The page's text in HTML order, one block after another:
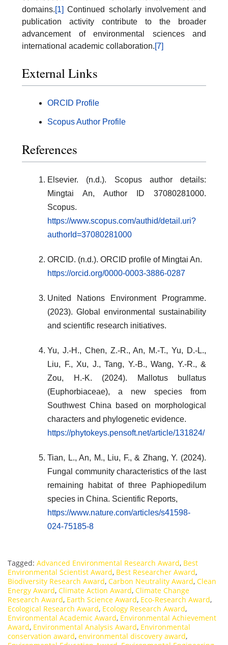
domains.[1] Continued scholarly involvement and
publication activity contribute to the broader
advancement of environmental sciences and
international academic collaboration.[7]
External Links
ORCID Profile
Scopus Author Profile
References
Elsevier. (n.d.). Scopus author details:
Mingtai An, Author ID 37080281000.
Scopus.
https://www.scopus.com/authid/detail.uri?
authorId=37080281000
ORCID. (n.d.). ORCID profile of Mingtai An.
https://orcid.org/0000-0003-3886-0287
United Nations Environment Programme.
(2023). Global environmental sustainability
and scientific research initiatives.
Yu, J.-H., Chen, Z.-R., An, M.-T., Yu, D.-L.,
Liu, F., Xu, J., Tang, Y.-B., Wang, Y.-R., &
Zou, H.-K. (2024). Mallotus bullatus
(Euphorbiaceae), a new species from
Southwest China based on morphological
characters and phylogenetic evidence.
https://phytokeys.pensoft.net/article/131824/
Tian, L., An, M., Liu, F., & Zhang, Y. (2024).
Fungal community characteristics of the last
remaining habitat of three Paphiopedilum
species in China. Scientific Reports,
https://www.nature.com/articles/s41598-
024-75185-8
Tagged: Advanced Environmental Research Award, Best
Environmental Scientist Award, Best Researcher Award,
Biodiversity Research Award, Carbon Neutrality Award, Clean
Energy Award, Climate Action Award, Climate Change
Research Award, Earth Science Award, Eco-Research Award,
Ecological Research Award, Ecology Research Award,
Environmental Academic Award, Environmental Achievement
Award, Environmental Analysis Award, Environmental
conservation award, environmental discovery award,